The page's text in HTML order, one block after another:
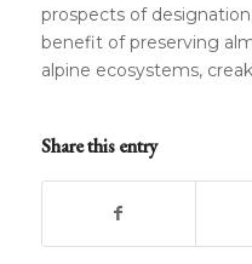
prospects of
benefit of preserving
alpine ecosystems,
Share this entry